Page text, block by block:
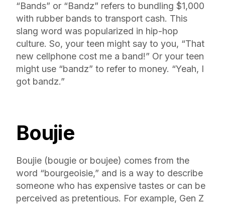
“Bands” or “Bandz” refers to bundling $1,000
with rubber bands to transport cash. This
slang word was popularized in hip-hop
culture. So, your teen might say to you, “That
new cellphone cost me a band!” Or your teen
might use “bandz” to refer to money. “Yeah, I
got bandz.”
Boujie
Boujie (bougie or boujee) comes from the
word “bourgeoisie,” and is a way to describe
someone who has expensive tastes or can be
perceived as pretentious. For example, Gen Z